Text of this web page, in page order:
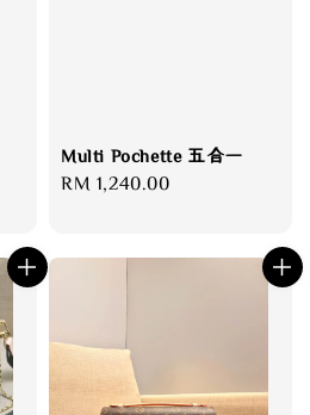
Multi Pochette 五合一
Regular
RM 1,240.00